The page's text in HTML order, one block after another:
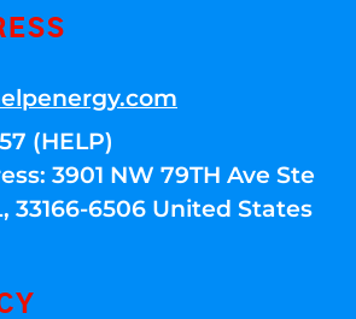
(HELP)
3901 NW 79TH Ave Ste
33166-6506 United States